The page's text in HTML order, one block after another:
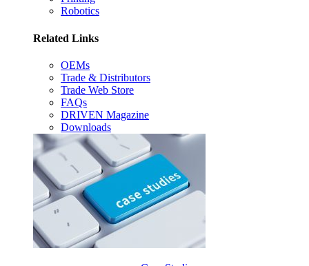
Robotics
Related Links
OEMs
Trade & Distributors
Trade Web Store
FAQs
DRIVEN Magazine
Downloads